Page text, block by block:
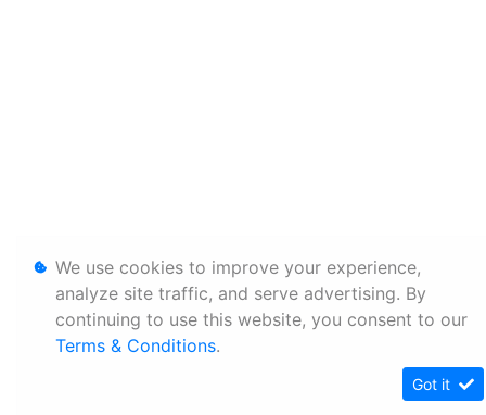
We use cookies to improve your experience,
analyze site traffic, and serve advertising. By
continuing to use this website, you consent to our
Terms & Conditions.
Got it